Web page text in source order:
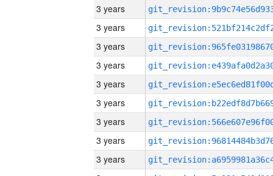
3 years
3 years
3 years
3 years
3 years
3 years
3 years
3 years
3 years